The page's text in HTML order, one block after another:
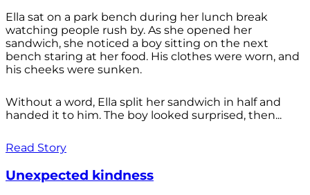
Ella sat on a park bench during her lunch break
watching people rush by. As she opened her
sandwich, she noticed a boy sitting on the next
bench staring at her food. His clothes were worn, and
his cheeks were sunken.
Without a word, Ella split her sandwich in half and
handed it to him. The boy looked surprised, then...
Read Story
Unexpected kindness